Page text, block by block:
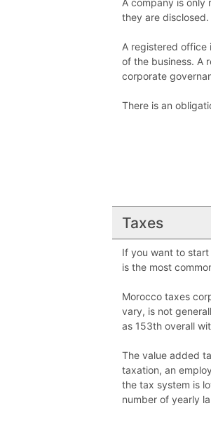
A company is
they are
A registered office
of the business. A
corporate
There is an
Taxes
If you want to
is the most
Morocco taxes
vary, is not
as 153th overall
The value added
taxation, an
the tax system is
number of yearly